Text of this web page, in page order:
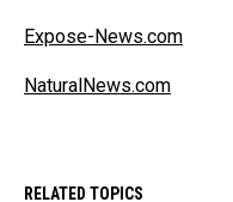
Expose-News.com
NaturalNews.com
RELATED TOPICS